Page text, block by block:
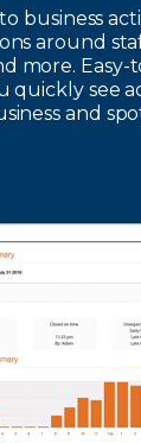
business
around
more.
quickly see
and